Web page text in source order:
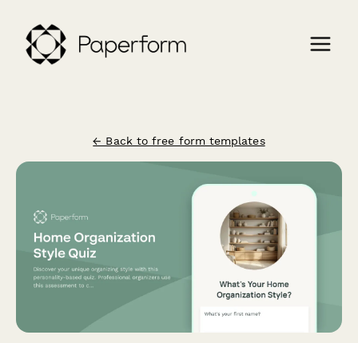
← Back to free form templates